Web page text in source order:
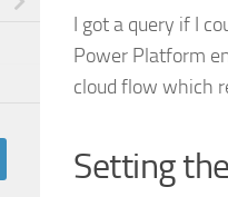
I got a query if I
Power Platform
cloud flow which
Setting